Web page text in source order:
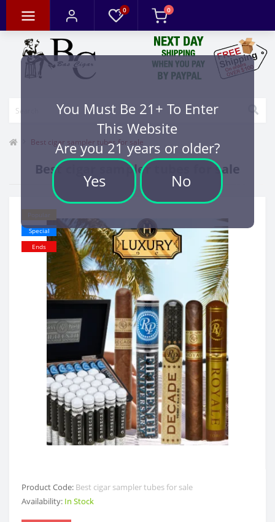
You Must Be 21+ To Enter
This Website
Are you 21 years or older?
Yes No
0 0
Best cigar sampler tubes for sale
Best cigar sampler tubes for sale
Popular
Special
Ends
Product Code: Best cigar sampler tubes for sale
Availability: In Stock